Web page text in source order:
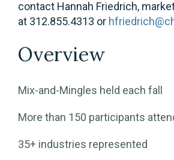
contact Hannah Friedrich,
at 312.855.4313 or
Overview
Mix-and-Mingles held each fall
More than 150 participants
35+ industries represented